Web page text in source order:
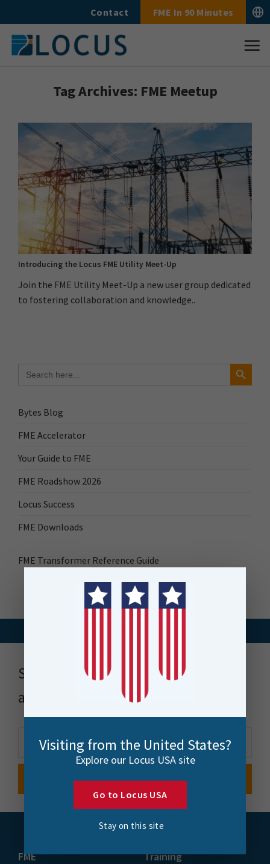
to
content
Contact FME In 90 Minutes
Tag Archives: FME Meetup
for:
Search Button
Bytes Blog
FME Accelerator
Your Guide to FME
FME Roadshow 2026
Locus Success
FME Downloads
FME Transformer Reference Guide
Introducing the Locus FME Utility Meet-Up
Join the FME Utility Meet-Up a new user group dedicated
to fostering collaboration and knowledge..
Stay up to date with news, events
and more
FME Training
Visiting from the United States?
Explore our Locus USA site
Go to Locus USA
Stay on this site